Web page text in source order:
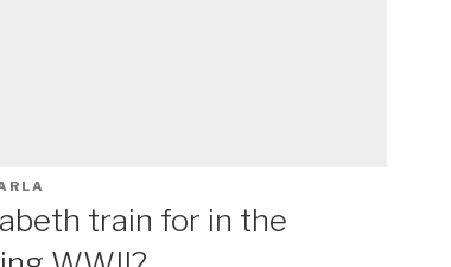
train for in the